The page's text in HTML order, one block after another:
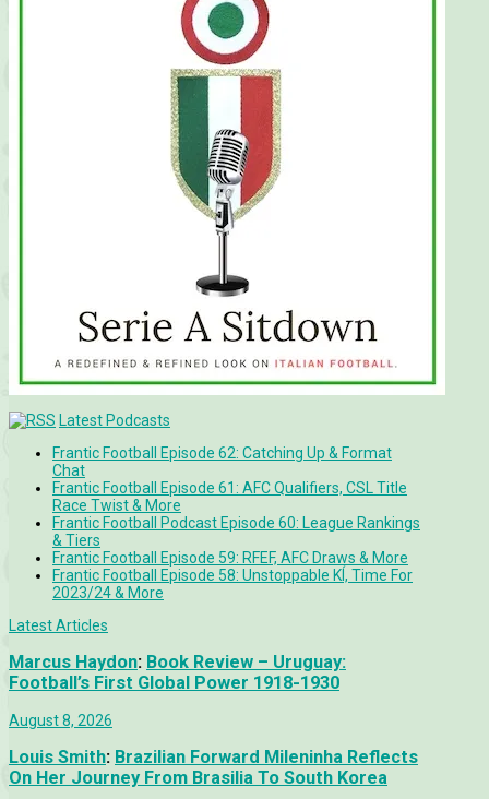
Latest Podcasts
Frantic Football Episode 62: Catching Up & Format
Chat
Frantic Football Episode 61: AFC Qualifiers, CSL Title
Race Twist & More
Frantic Football Podcast Episode 60: League Rankings
& Tiers
Frantic Football Episode 59: RFEF, AFC Draws & More
Frantic Football Episode 58: Unstoppable KÍ, Time For
2023/24 & More
Latest Articles
Marcus Haydon: Book Review – Uruguay:
Football’s First Global Power 1918-1930
August 8, 2026
Louis Smith: Brazilian Forward Mileninha Reflects
On Her Journey From Brasilia To South Korea